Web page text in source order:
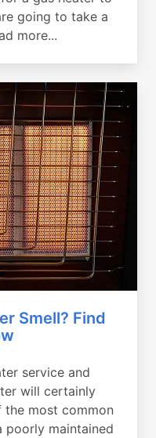
going to take a
more...
Smell? Find
service and
will certainly
the most common
poorly maintained